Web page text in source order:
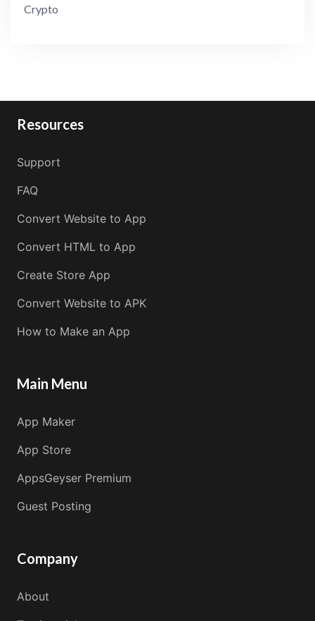
Crypto
Resources
Support
FAQ
Convert Website to App
Convert HTML to App
Create Store App
Convert Website to APK
How to Make an App
Main Menu
App Maker
App Store
AppsGeyser Premium
Guest Posting
Company
About